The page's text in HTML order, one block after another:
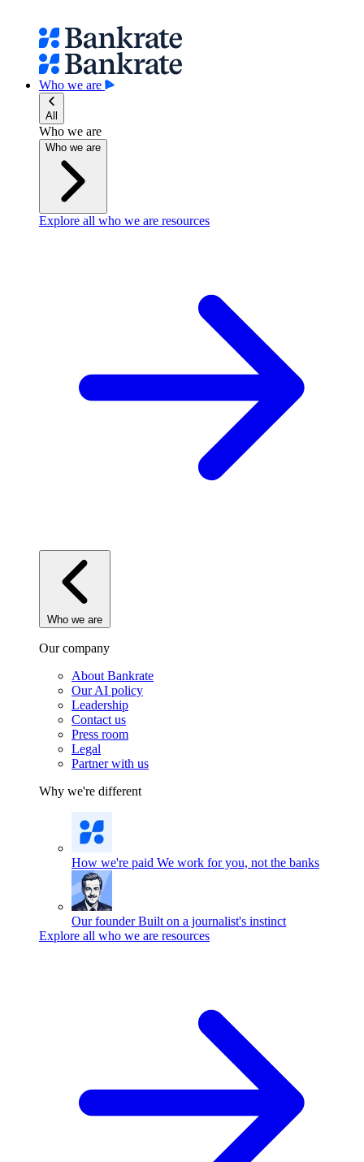
Who we are
All
Who we are
Who we are
Explore all who we are resources
Who we are
Our company
About Bankrate
Our AI policy
Leadership
Contact us
Press room
Legal
Partner with us
Why we're different
How we're paid We work for you, not the banks
Our founder Built on a journalist's instinct
Explore all who we are resources